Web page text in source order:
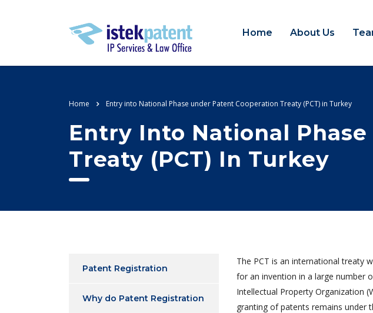
Home About Us
Home Entry into National Phase under Patent Cooperation Treaty (PCT) in Turkey
Entry Into National
Treaty (PCT) In Turkey
Patent Registration
Why do Patent Registration
The PCT is an international treaty
for an invention in a large number
Intellectual Property Organization
granting of patents remains under